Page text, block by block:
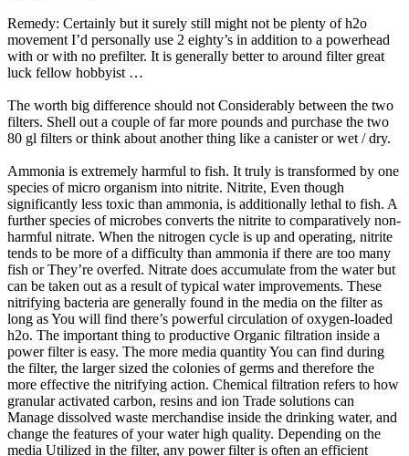
Remedy: Certainly but it surely still might not be plenty of h2o
movement I’d personally use 2 eighty’s in addition to a powerhead
with or with no prefilter. It is generally better to around filter great
luck fellow hobbyist …
The worth big difference should not Considerably between the two
filters. Shell out a couple of far more pounds and purchase the two
80 gl filters or think about another thing like a canister or wet / dry.
Ammonia is extremely harmful to fish. It truly is transformed by one
species of micro organism into nitrite. Nitrite, Even though
significantly less toxic than ammonia, is additionally lethal to fish. A
further species of microbes converts the nitrite to comparatively non-
harmful nitrate. When the nitrogen cycle is up and operating, nitrite
tends to be more of a difficulty than ammonia if there are too many
fish or They’re overfed. Nitrate does accumulate from the water but
can be taken out as a result of typical water improvements. These
nitrifying bacteria are generally found in the media on the filter as
long as You will find there’s powerful circulation of oxygen-loaded
h2o. The important thing to productive Organic filtration inside a
power filter is easy. The more media quantity You can find during
the filter, the larger sized the colonies of germs and therefore the
more effective the nitrifying action. Chemical filtration refers to how
granular activated carbon, resins and ion Trade solutions can
Manage dissolved waste merchandise inside the drinking water, and
change the features of your water high quality. Depending on the
media Utilized in the filter, any power filter is often an efficient